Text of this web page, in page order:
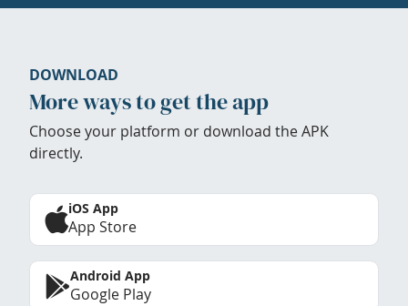
DOWNLOAD
More ways to get the app
Choose your platform or download the APK
directly.
iOS App
App Store
Android App
Google Play